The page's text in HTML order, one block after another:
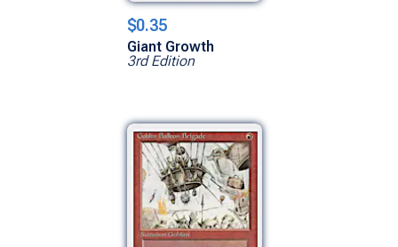
$0.35
Giant Growth
3rd Edition